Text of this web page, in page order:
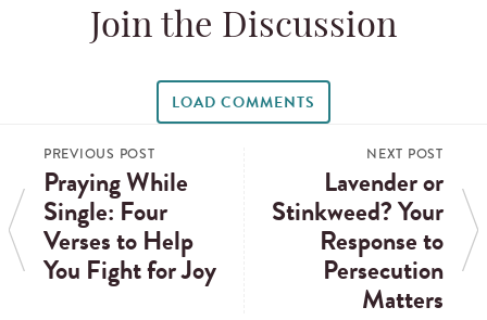
Join the Discussion
LOAD COMMENTS
PREVIOUS POST
Praying While
Single: Four
Verses to Help
You Fight for Joy
NEXT POST
Lavender or
Stinkweed? Your
Response to
Persecution
Matters